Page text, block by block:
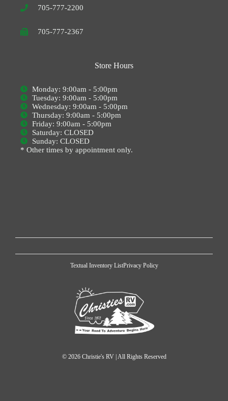
705-777-2200
705-777-2367
Store Hours
Monday: 9:00am - 5:00pm
Tuesday: 9:00am - 5:00pm
Wednesday: 9:00am - 5:00pm
Thursday: 9:00am - 5:00pm
Friday: 9:00am - 5:00pm
Saturday: CLOSED
Sunday: CLOSED
* Other times by appointment only.
© 2026 Christie's RV | All Rights Reserved
Textual Inventory ListPrivacy Policy